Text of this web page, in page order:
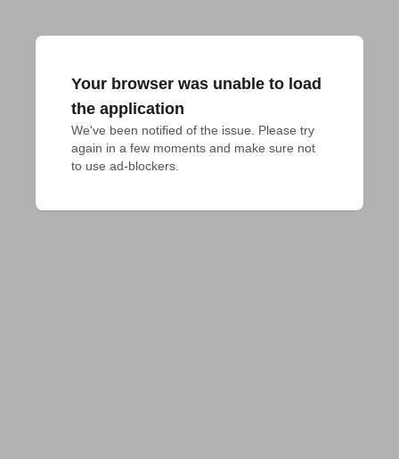
Your browser was unable to load
the application
We've been notified of the issue. Please try
again in a few moments and make sure not
to use ad-blockers.